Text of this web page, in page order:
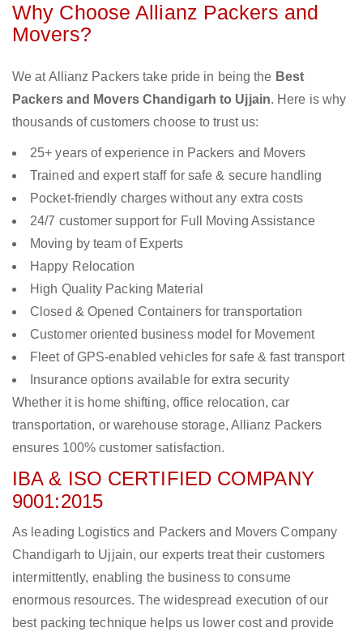
Why Choose Allianz Packers and
Movers?
We at Allianz Packers take pride in being the Best
Packers and Movers Chandigarh to Ujjain. Here is why
thousands of customers choose to trust us:
25+ years of experience in Packers and Movers
Trained and expert staff for safe & secure handling
Pocket-friendly charges without any extra costs
24/7 customer support for Full Moving Assistance
Moving by team of Experts
Happy Relocation
High Quality Packing Material
Closed & Opened Containers for transportation
Customer oriented business model for Movement
Fleet of GPS-enabled vehicles for safe & fast transport
Insurance options available for extra security
Whether it is home shifting, office relocation, car
transportation, or warehouse storage, Allianz Packers
ensures 100% customer satisfaction.
IBA & ISO CERTIFIED COMPANY
9001:2015
As leading Logistics and Packers and Movers Company
Chandigarh to Ujjain, our experts treat their customers
intermittently, enabling the business to consume
enormous resources. The widespread execution of our
best packing technique helps us lower cost and provide